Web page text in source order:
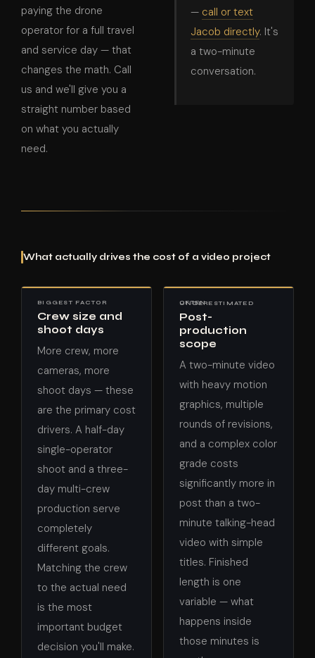
paying the drone
operator for a full travel
and service day — that
changes the math. Call
us and we'll give you a
straight number based
on what you actually
need.
— call or text
Jacob directly. It's
a two-minute
conversation.
What actually drives the cost of a video project
BIGGEST FACTOR
Crew size and
shoot days
More crew, more
cameras, more
shoot days — these
are the primary cost
drivers. A half-day
single-operator
shoot and a three-
day multi-crew
production serve
completely
different goals.
Matching the crew
to the actual need
is the most
important budget
decision you'll make.
OFTEN UNDERESTIMATED
Post-
production
scope
A two-minute video
with heavy motion
graphics, multiple
rounds of revisions,
and a complex color
grade costs
significantly more in
post than a two-
minute talking-head
video with simple
titles. Finished
length is one
variable — what
happens inside
those minutes is